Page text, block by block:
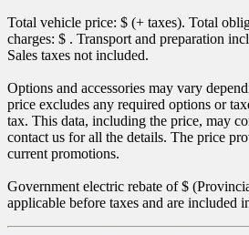
Total vehicle price: $ (+ taxes). Total
charges: $ . Transport and preparation
Sales taxes not included.
Options and accessories may vary
price excludes any required options or
tax. This data, including the price, may
contact us for all the details. The price
current promotions.
Government electric rebate of $
applicable before taxes and are included